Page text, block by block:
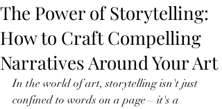
The Power of Storytelling:
How to Craft Compelling
Narratives Around Your Art
In the world of art, storytelling isn't just
confined to words on a page—it's a